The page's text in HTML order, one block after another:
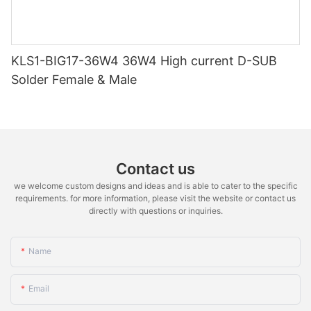
KLS1-BIG17-36W4 36W4 High current D-SUB
Solder Female & Male
Contact us
we welcome custom designs and ideas and is able to cater to the specific
requirements. for more information, please visit the website or contact us
directly with questions or inquiries.
Name
Email